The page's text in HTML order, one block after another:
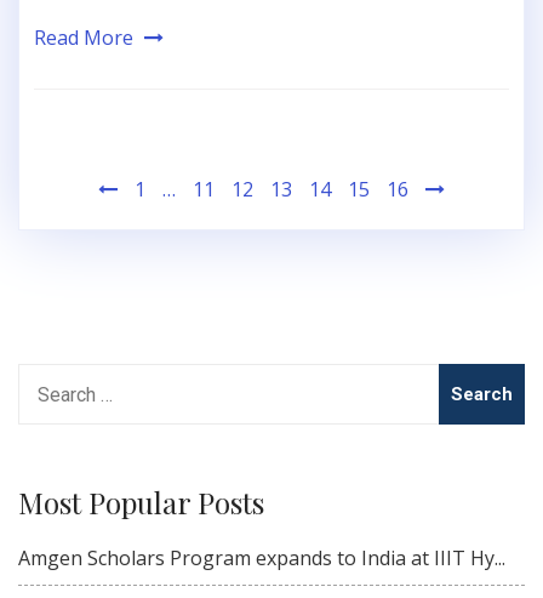
Read More
Posts
pagination
1 … 11 12 13 14 15 16
for:
Most Popular Posts
Amgen Scholars Program expands to India at IIIT Hy...